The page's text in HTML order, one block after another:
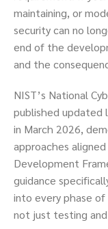
maintaining, or
security can no
end of the
and the
NIST’s National
published updated
in March 2026,
approaches
Development
guidance
into every phase
not just testing